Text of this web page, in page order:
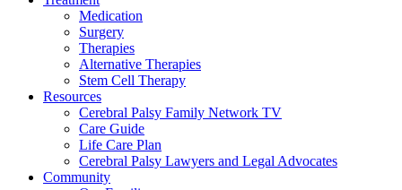
Medication
Surgery
Therapies
Alternative Therapies
Stem Cell Therapy
Resources
Cerebral Palsy Family Network TV
Care Guide
Life Care Plan
Cerebral Palsy Lawyers and Legal Advocates
Community